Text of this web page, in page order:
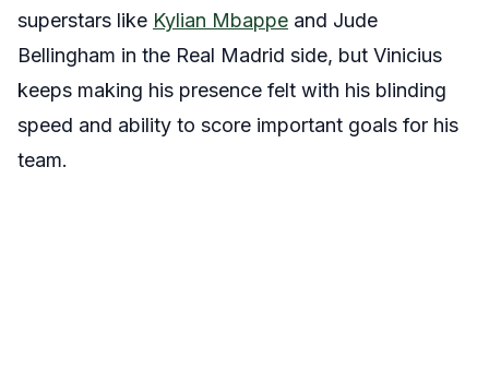
superstars like Kylian Mbappe and Jude
Bellingham in the Real Madrid side, but Vinicius
keeps making his presence felt with his blinding
speed and ability to score important goals for his
team.